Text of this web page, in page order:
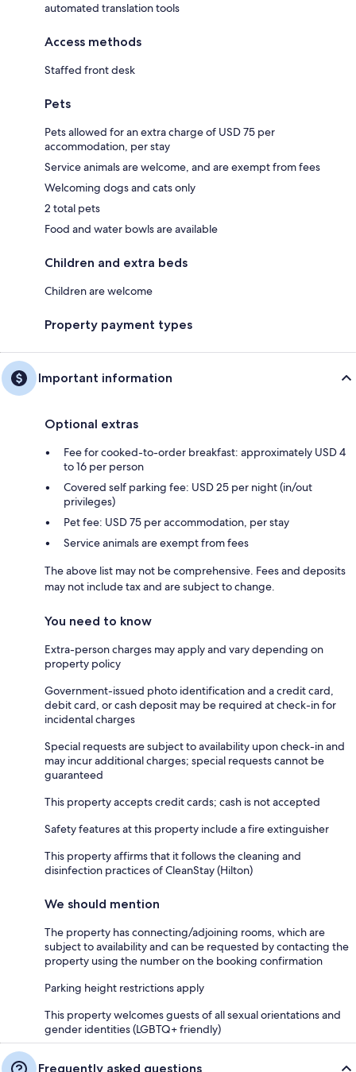
automated translation tools
Access methods
Staffed front desk
Pets
Pets allowed for an extra charge of USD 75 per
accommodation, per stay
Service animals are welcome, and are exempt from fees
Welcoming dogs and cats only
2 total pets
Food and water bowls are available
Children and extra beds
Children are welcome
Property payment types
Important information
Optional extras
Fee for cooked-to-order breakfast: approximately USD 4
to 16 per person
Covered self parking fee: USD 25 per night (in/out
privileges)
Pet fee: USD 75 per accommodation, per stay
Service animals are exempt from fees
The above list may not be comprehensive. Fees and deposits
may not include tax and are subject to change.
You need to know
Extra-person charges may apply and vary depending on
property policy
Government-issued photo identification and a credit card,
debit card, or cash deposit may be required at check-in for
incidental charges
Special requests are subject to availability upon check-in and
may incur additional charges; special requests cannot be
guaranteed
This property accepts credit cards; cash is not accepted
Safety features at this property include a fire extinguisher
This property affirms that it follows the cleaning and
disinfection practices of CleanStay (Hilton)
We should mention
The property has connecting/adjoining rooms, which are
subject to availability and can be requested by contacting the
property using the number on the booking confirmation
Parking height restrictions apply
This property welcomes guests of all sexual orientations and
gender identities (LGBTQ+ friendly)
Frequently asked questions